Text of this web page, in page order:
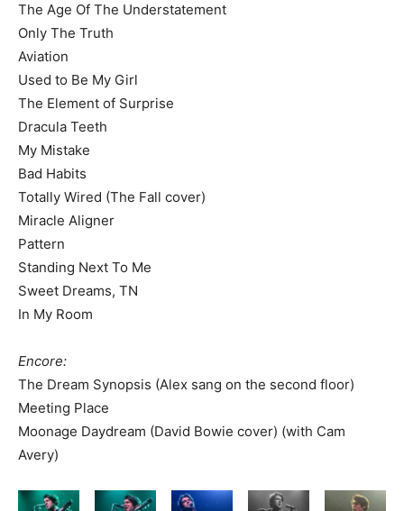
The Age Of The Understatement
Only The Truth
Aviation
Used to Be My Girl
The Element of Surprise
Dracula Teeth
My Mistake
Bad Habits
Totally Wired (The Fall cover)
Miracle Aligner
Pattern
Standing Next To Me
Sweet Dreams, TN
In My Room
Encore:
The Dream Synopsis (Alex sang on the second floor)
Meeting Place
Moonage Daydream (David Bowie cover) (with Cam
Avery)